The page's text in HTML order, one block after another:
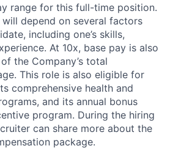
range for this full-time position.
depend on several factors
including one’s skills,
At 10x, base pay is also
the Company’s total
This role is also eligible for
comprehensive health and
and its annual bonus
program. During the hiring
can share more about the
package.